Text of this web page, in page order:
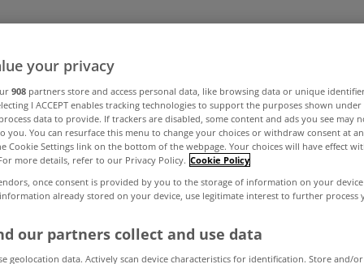
where we'd
the Premier
weekend
your privacy
908 partners store and access personal data, like browsing data or unique
I ACCEPT enables tracking technologies to support the purposes shown
data to provide. If trackers are disabled, some content and ads you see may
you. You can resurface this menu to change your choices or withdraw consent at
Cookie Settings link on the bottom of the webpage. Your choices will have effect
more details, refer to our Privacy Policy. Cookie Policy
once consent is provided by you to the storage of information on your
information already stored on your device, use legitimate interest to further process
our partners collect and use data
geolocation data. Actively scan device characteristics for identification. Store and/or